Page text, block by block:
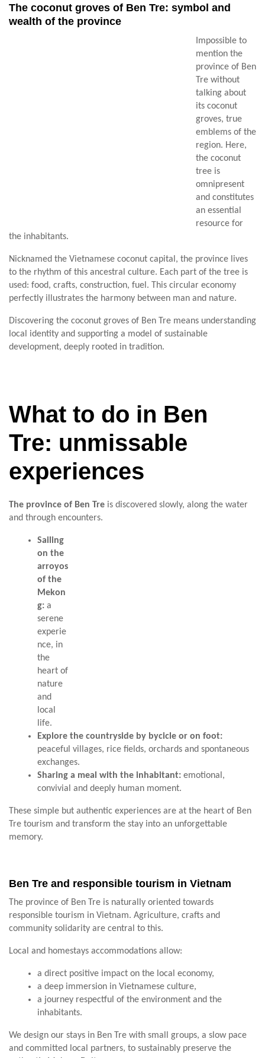
The coconut groves of Ben Tre: symbol and
wealth of the province
Impossible to
mention the
province of Ben
Tre without
talking about
its coconut
groves, true
emblems of the
region. Here,
the coconut
tree is
omnipresent
and constitutes
an essential
resource for
the inhabitants.
Nicknamed the Vietnamese coconut capital, the province lives
to the rhythm of this ancestral culture. Each part of the tree is
used: food, crafts, construction, fuel. This circular economy
perfectly illustrates the harmony between man and nature.
Discovering the coconut groves of Ben Tre means understanding
local identity and supporting a model of sustainable
development, deeply rooted in tradition.
What to do in Ben
Tre: unmissable
experiences
The province of Ben Tre is discovered slowly, along the water
and through encounters.
Sailing
on the
arroyos
of the
Mekon
g: a
serene
experie
nce, in
the
heart of
nature
and
local
life.
Explore the countryside by bycicle or on foot:
peaceful villages, rice fields, orchards and spontaneous
exchanges.
Sharing a meal with the inhabitant: emotional,
convivial and deeply human moment.
These simple but authentic experiences are at the heart of Ben
Tre tourism and transform the stay into an unforgettable
memory.
Ben Tre and responsible tourism in Vietnam
The province of Ben Tre is naturally oriented towards
responsible tourism in Vietnam. Agriculture, crafts and
community solidarity are central to this.
Local and homestays accommodations allow:
a direct positive impact on the local economy,
a deep immersion in Vietnamese culture,
a journey respectful of the environment and the
inhabitants.
We design our stays in Ben Tre with small groups, a slow pace
and committed local partners, to sustainably preserve the